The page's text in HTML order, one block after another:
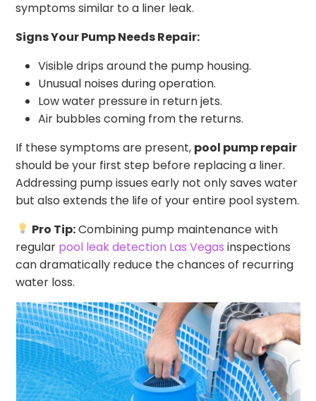
symptoms similar to a liner leak.
Signs Your Pump Needs Repair:
Visible drips around the pump housing.
Unusual noises during operation.
Low water pressure in return jets.
Air bubbles coming from the returns.
If these symptoms are present, pool pump repair
should be your first step before replacing a liner.
Addressing pump issues early not only saves water
but also extends the life of your entire pool system.
Pro Tip:Combining pump maintenance with
regular pool leak detection Las Vegas inspections
can dramatically reduce the chances of recurring
water loss.